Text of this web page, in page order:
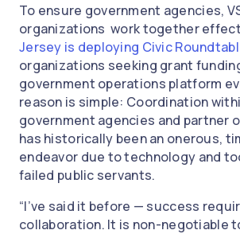
To ensure government agencies,
organizations work together
Jersey is deploying Civic
organizations seeking grant
government operations platform
reason is simple: Coordination
government agencies and partner
has historically been an onerous,
endeavor due to technology and
failed public servants.
“I’ve said it before — success
collaboration. It is non-negotiable